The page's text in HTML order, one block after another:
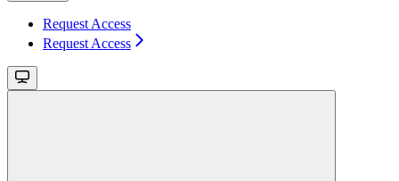
Request Access
Request Access